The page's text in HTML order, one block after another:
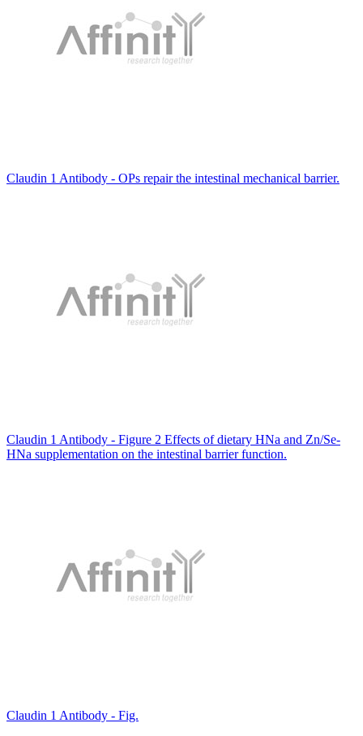
Claudin 1 Antibody - OPs repair the intestinal mechanical barrier.
Claudin 1 Antibody - Figure 2 Effects of dietary HNa and Zn/Se-
HNa supplementation on the intestinal barrier function.
Claudin 1 Antibody - Fig.